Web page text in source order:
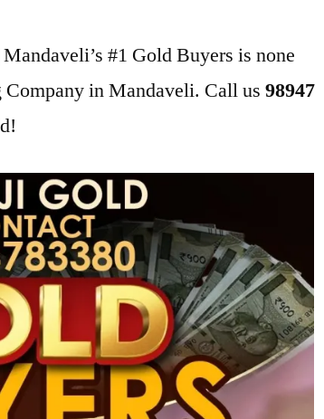
#1 Gold Buyers is none
in Mandaveli. Call us98947